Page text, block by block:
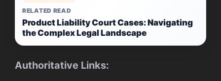
RELATED READ
Product Liability Court Cases: Navigating
the Complex Legal Landscape
Authoritative Links: